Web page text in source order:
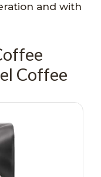
and with
Coffee